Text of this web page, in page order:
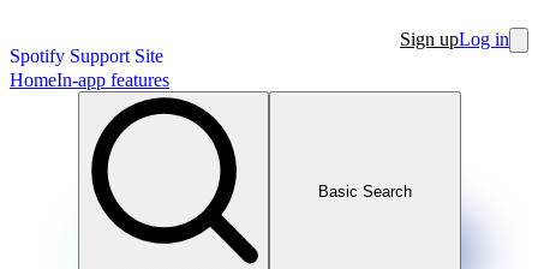
Spotify Support Site
Sign upLog in
HomeIn-app features
Basic Search